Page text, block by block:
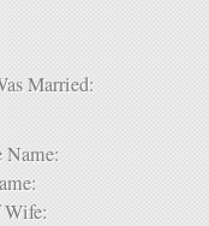
Married:
Name:
Wife: